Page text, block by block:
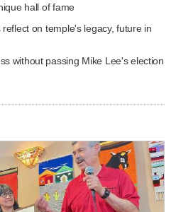
hall of fame
on temple's legacy, future in
without passing Mike Lee's election